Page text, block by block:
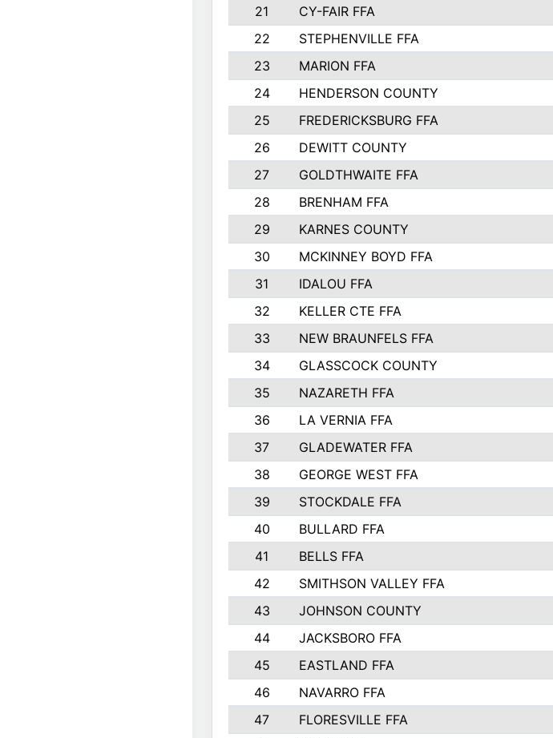
21
CY-FAIR FFA
22
STEPHENVILLE FFA
23
MARION FFA
24
HENDERSON COUNTY
25
FREDERICKSBURG FFA
26
DEWITT COUNTY
27
GOLDTHWAITE FFA
28
BRENHAM FFA
29
KARNES COUNTY
30
MCKINNEY BOYD FFA
31
IDALOU FFA
32
KELLER CTE FFA
33
NEW BRAUNFELS FFA
34
GLASSCOCK COUNTY
35
NAZARETH FFA
36
LA VERNIA FFA
37
GLADEWATER FFA
38
GEORGE WEST FFA
39
STOCKDALE FFA
40
BULLARD FFA
41
BELLS FFA
42
SMITHSON VALLEY FFA
43
JOHNSON COUNTY
44
JACKSBORO FFA
45
EASTLAND FFA
46
NAVARRO FFA
47
FLORESVILLE FFA